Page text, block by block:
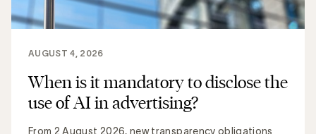
When is it mandatory to disclose the
use of AI in advertising?
From 2 August 2026, new transparency obligations
AUGUST 4, 2026